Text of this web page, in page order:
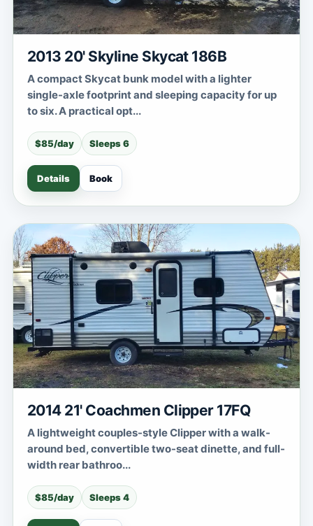
2013 20' Skyline Skycat 186B
A compact Skycat bunk model with a lighter
single-axle footprint and sleeping capacity for up
to six. A practical opt...
$85/day Sleeps 6
Details Book
2014 21' Coachmen Clipper 17FQ
A lightweight couples-style Clipper with a walk-
around bed, convertible two-seat dinette, and full-
width rear bathroo...
$85/day Sleeps 4